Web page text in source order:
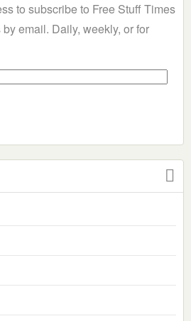
to subscribe to Free Stuff Times
email. Daily, weekly, or for